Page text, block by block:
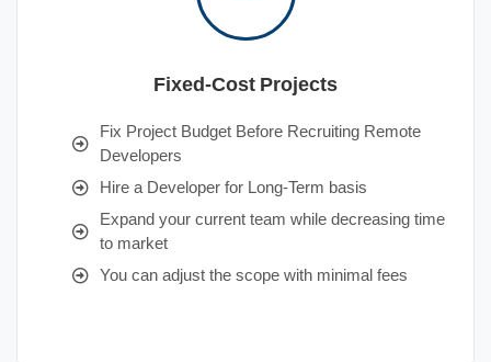
Fixed-Cost Projects
Fix Project Budget Before Recruiting Remote
Developers
Hire a Developer for Long-Term basis
Expand your current team while decreasing time
to market
You can adjust the scope with minimal fees